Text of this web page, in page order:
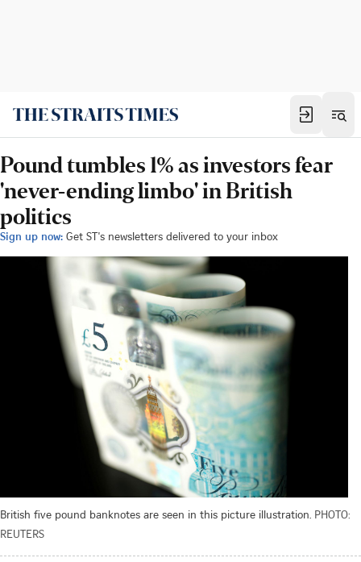
Pound tumbles 1% as investors fear
'never-ending limbo' in British
politics
Sign up now: Get ST's newsletters delivered to your inbox
British five pound banknotes are seen in this picture illustration. PHOTO:
REUTERS